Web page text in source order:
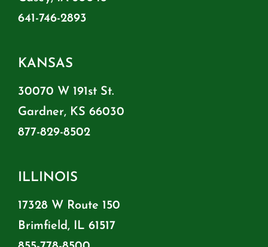
641-746-2893
KANSAS
30070 W 191st St.
Gardner, KS 66030
877-829-8502
ILLINOIS
17328 W Route 150
Brimfield, IL 61517